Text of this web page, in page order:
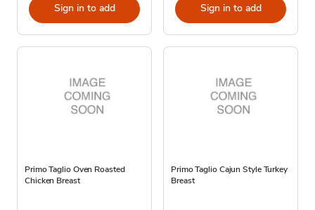
Sign in to add Sign in to add
Primo Taglio Oven Roasted
Chicken Breast
Primo Taglio Cajun Style Turkey
Breast